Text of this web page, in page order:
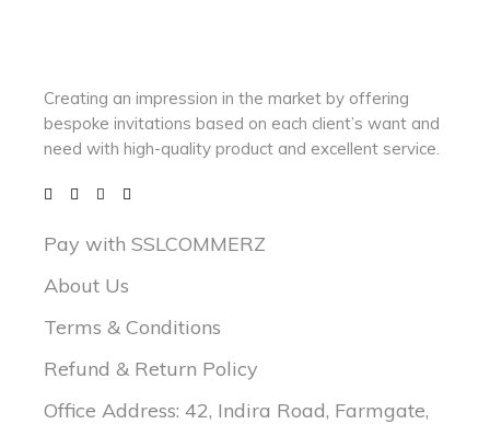
Creating an impression in the market by offering
bespoke invitations based on each client’s want and
need withhigh-quality product and excellent service.
Pay with SSLCOMMERZ
About Us
Terms & Conditions
Refund & Return Policy
Office Address: 42, Indira Road, Farmgate,